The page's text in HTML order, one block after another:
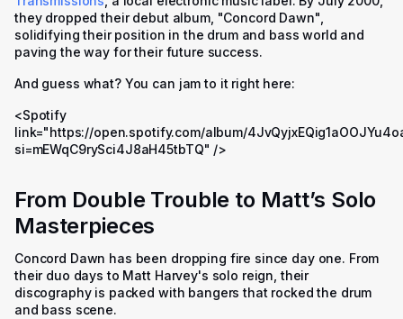
they dropped their debut album, "Concord Dawn",
solidifying their position in the drum and bass world and
paving the way for their future success.
And guess what? You can jam to it right here:
<Spotify
link="https://open.spotify.com/album/
si=mEWqC9rySci4J8aH45tbTQ" />
From Double Trouble to Matt’s Solo
Masterpieces
Concord Dawn has been dropping fire since day one. From
their duo days to Matt Harvey's solo reign, their
discography is packed with bangers that rocked the drum
and bass scene.